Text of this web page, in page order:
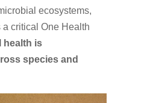
ecosystems,
critical One Health
health is
species and